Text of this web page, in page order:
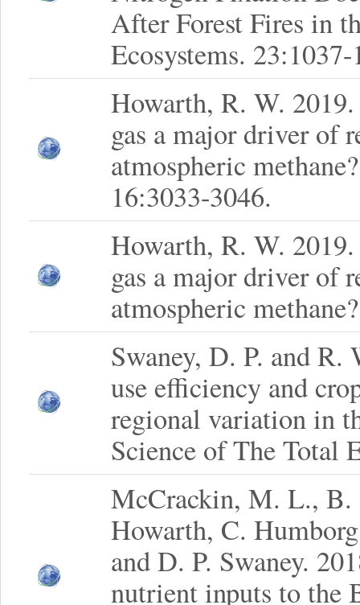
After Forest Fires in
Ecosystems.
Howarth, R. W. 2019.
gas a major driver of
atmospheric
16:3033-3046.
Howarth, R. W. 2019.
gas a major driver of
atmospheric
Swaney, D. P. and R.
use efficiency and
regional variation in
Science of The Total
McCrackin, M. L., B.
Howarth, C.
and D. P. Swaney.
nutrient inputs to the